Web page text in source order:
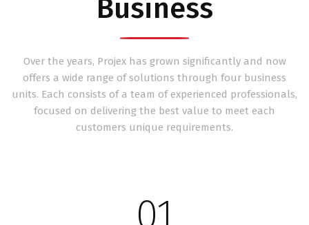
Business
Over the years, Projex has grown significantly and now
offers a wide range of solutions through four business
units. Each consists of a team of experienced professionals,
focused on delivering the best value to meet each
customers unique requirements.
01